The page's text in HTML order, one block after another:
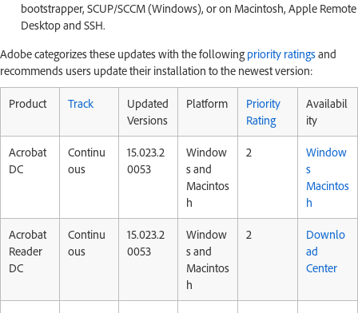
bootstrapper, SCUP/SCCM (Windows), or on Macintosh, Apple Remote
Desktop and SSH.
Adobe categorizes these updates with the followingpriority ratingsand
recommends users update their installation to the newest version:
Product Track
Updated
Versions
Platform
Priority
Rating
Availabil
ity
Acrobat
DC
Continu
ous
15.023.2
0053
Window
s and
Macintos
h
2
Window
s
Macintos
h
Acrobat
Reader
DC
Continu
ous
15.023.2
0053
Window
s and
Macintos
h
2
Downlo
ad
Center